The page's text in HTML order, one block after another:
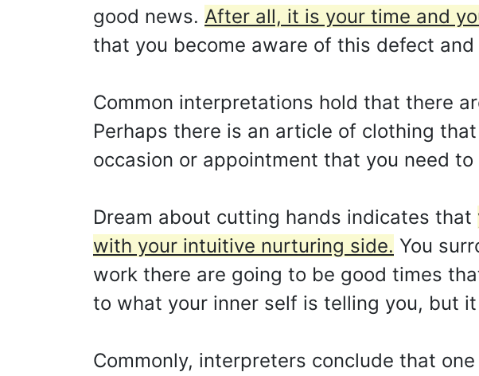
good news. After all, it is your time and
that you become aware of this defect
Common interpretations hold that there
Perhaps there is an article of clothing
occasion or appointment that you need to
Dream about cutting hands indicates that
with your intuitive nurturing side. You
work there are going to be good times
to what your inner self is telling you, but it
Commonly, interpreters conclude that